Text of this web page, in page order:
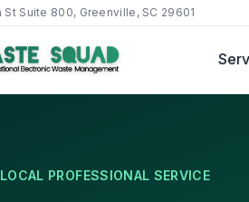
St Suite 800, Greenville, SC 29601
LOCAL PROFESSIONAL SERVICE